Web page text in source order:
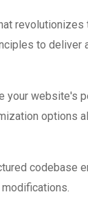
revolutionizes
to deliver
your website's
options
codebase